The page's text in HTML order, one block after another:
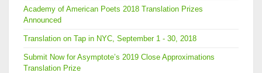
Academy of American Poets 2018 Translation Prizes
Announced
Translation on Tap in NYC, September 1 - 30, 2018
Submit Now for Asymptote’s 2019 Close Approximations
Translation Prize